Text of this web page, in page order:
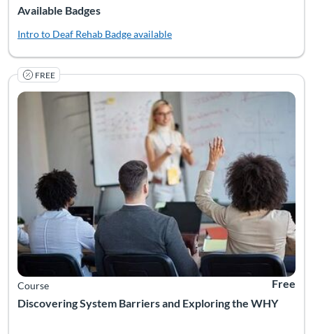
Available Badges
Intro to Deaf Rehab Badge available
FREE
Discovering System Barriers and Exploring the WHY
Course
Listing
Free
Understanding root causes is necessary to move beyond
Listing Catalog: National Deaf Center
Listing Date: Self-paced